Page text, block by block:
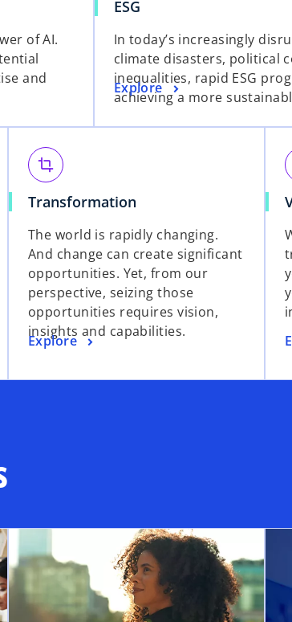
of AI.
and
ESG
In today’s increasingly
climate disasters, political
inequalities, rapid ESG
achieving a more
Explore
crop
Transformation
The world is rapidly changing.
And change can create significant
opportunities. Yet, from our
perspective, seizing those
opportunities requires vision,
insights and capabilities.
Explore